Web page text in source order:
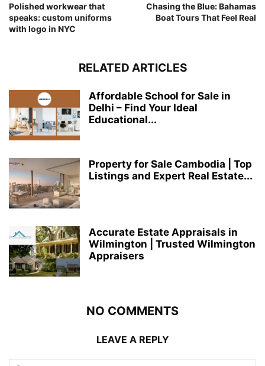
Polished workwear that
speaks: custom uniforms
with logo in NYC
Chasing the Blue: Bahamas
Boat Tours That Feel Real
RELATED ARTICLES
Affordable School for Sale in
Delhi – Find Your Ideal
Educational...
Property for Sale Cambodia | Top
Listings and Expert Real Estate...
Accurate Estate Appraisals in
Wilmington | Trusted Wilmington
Appraisers
NO COMMENTS
LEAVE A REPLY